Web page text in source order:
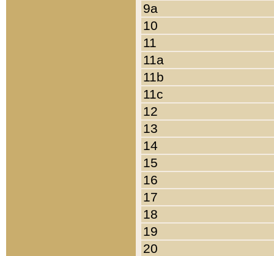
9a
10
11
11a
11b
11c
12
13
14
15
16
17
18
19
20